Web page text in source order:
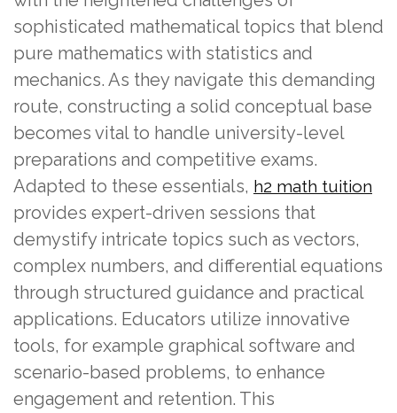
sophisticated mathematical topics that blend
pure mathematics with statistics and
mechanics. As they navigate this demanding
route, constructing a solid conceptual base
becomes vital to handle university-level
preparations and competitive exams.
Adapted to these essentials, h2 math tuition
provides expert-driven sessions that
demystify intricate topics such as vectors,
complex numbers, and differential equations
through structured guidance and practical
applications. Educators utilize innovative
tools, for example graphical software and
scenario-based problems, to enhance
engagement and retention. This